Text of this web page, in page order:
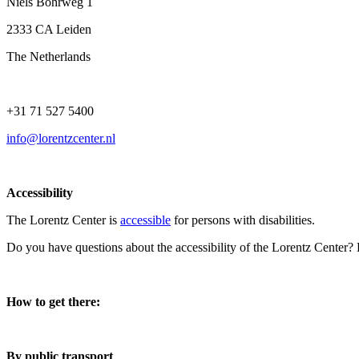
2333 CA Leiden
The Netherlands
+31 71 527 5400
info@lorentzcenter.nl
Accessibility
The Lorentz Center is accessible for persons with disabilities.
Do you have questions about the accessibility of the Lorentz
How to get there: